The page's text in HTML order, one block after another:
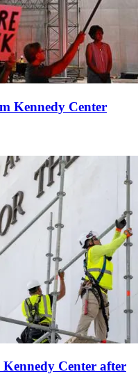
Kennedy Center
Center after